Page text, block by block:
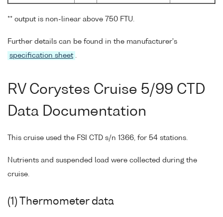
** output is non-linear above 750 FTU.
Further details can be found in the manufacturer's
specification sheet .
RV Corystes Cruise 5/99 CTD
Data Documentation
This cruise used the FSI CTD s/n 1366, for 54 stations.
Nutrients and suspended load were collected during the
cruise.
(1) Thermometer data